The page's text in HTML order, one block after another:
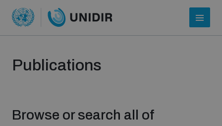
Publications
Browse or search all of